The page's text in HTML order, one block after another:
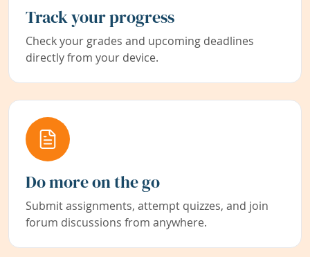
Track your progress
Check your grades and upcoming deadlines
directly from your device.
Do more on the go
Submit assignments, attempt quizzes, and join
forum discussions from anywhere.